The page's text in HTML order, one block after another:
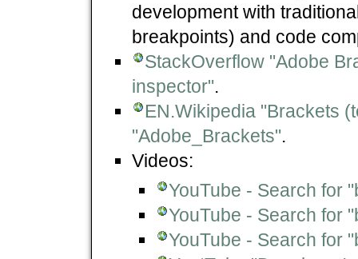
development with
breakpoints) and code
StackOverflow "Adobe
inspector".
EN.Wikipedia "Brackets
"Adobe_Brackets".
Videos:
YouTube - Search for
YouTube - Search for
YouTube - Search for